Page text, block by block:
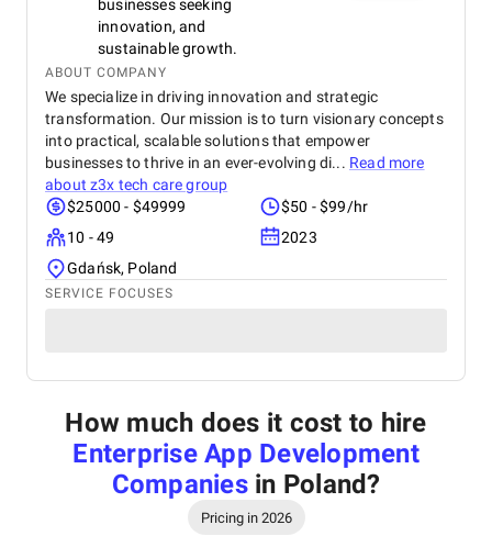
businesses seeking
innovation, and
sustainable growth.
ABOUT COMPANY
We specialize in driving innovation and strategic
transformation. Our mission is to turn visionary concepts
into practical, scalable solutions that empower
businesses to thrive in an ever-evolving di... Read more
aboutz3x tech care group
$25000 - $49999
$50 - $99/hr
10 - 49
2023
Gdańsk, Poland
SERVICE FOCUSES
How much does it cost to hire
Enterprise App Development
Companiesin Poland?
Pricing in 2026